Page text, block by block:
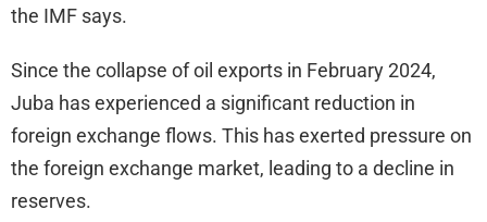
the IMF says.
Since the collapse of oil exports in February 2024,
Juba has experienced a significant reduction in
foreign exchange flows. This has exerted pressure on
the foreign exchange market, leading to a decline in
reserves.